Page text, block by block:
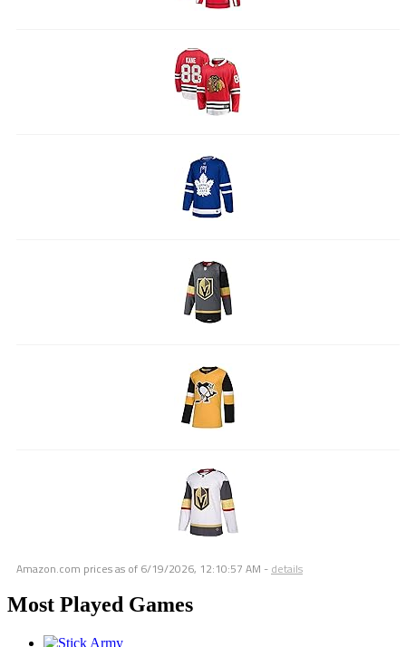
Amazon.com prices as of 6/19/2026, 12:10:57 AM - details
Most Played Games